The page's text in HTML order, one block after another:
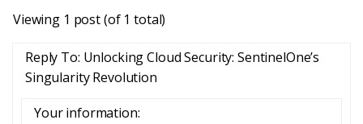
Viewing 1 post (of 1 total)
Reply To: Unlocking Cloud Security: SentinelOne’s
Singularity Revolution
Your information: